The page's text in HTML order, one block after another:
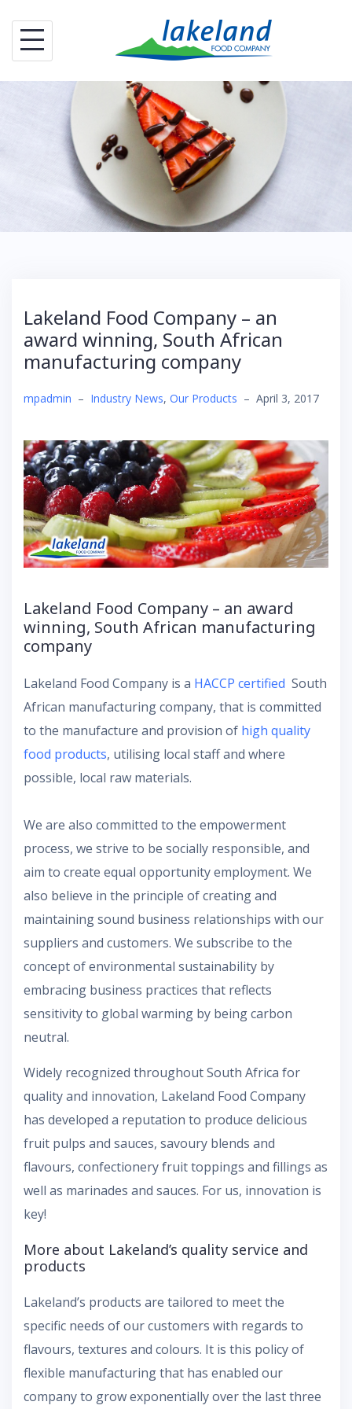
p
Lakeland Food Company – an
award winning, South African
manufacturing company
mpadmin – Industry News, Our Products – April 3, 2017
Lakeland Food Company – an award
winning, South African manufacturing
company
Lakeland Food Company is a HACCP certified South
African manufacturing company, that is committed
to the manufacture and provision of high quality
food products, utilising local staff and where
possible, local raw materials.
We are also committed to the empowerment
process, we strive to be socially responsible, and
aim to create equal opportunity employment. We
also believe in the principle of creating and
maintaining sound business relationships with our
suppliers and customers. We subscribe to the
concept of environmental sustainability by
embracing business practices that reflects
sensitivity to global warming by being carbon
neutral.
Widely recognized throughout South Africa for
quality and innovation, Lakeland Food Company
has developed a reputation to produce delicious
fruit pulps and sauces, savoury blends and
flavours, confectionery fruit toppings and fillings as
well as marinades and sauces. For us, innovation is
key!
More about Lakeland’s quality service and
products
Lakeland’s products are tailored to meet the
specific needs of our customers with regards to
flavours, textures and colours. It is this policy of
flexible manufacturing that has enabled our
company to grow exponentially over the last three